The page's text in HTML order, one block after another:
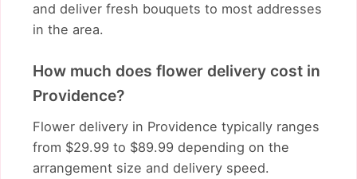
and deliver fresh bouquets to most addresses
in the area.
How much does flower delivery cost in
Providence?
Flower delivery in Providence typically ranges
from $29.99 to $89.99 depending on the
arrangement size and delivery speed.